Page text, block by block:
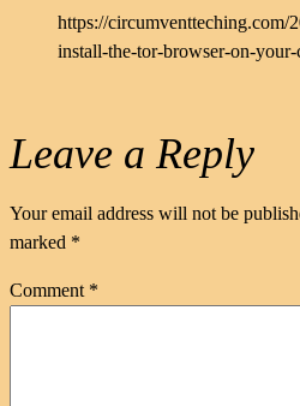
https://circumventteching.com/
install-the-tor-browser-on-your-
Leave a Reply
Your email address will not be
marked *
Comment *